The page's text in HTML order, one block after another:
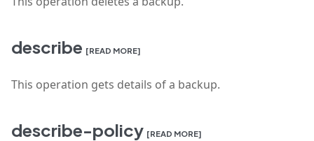
describe [READ MORE]
This operation gets details of a backup.
describe-policy [READ MORE]